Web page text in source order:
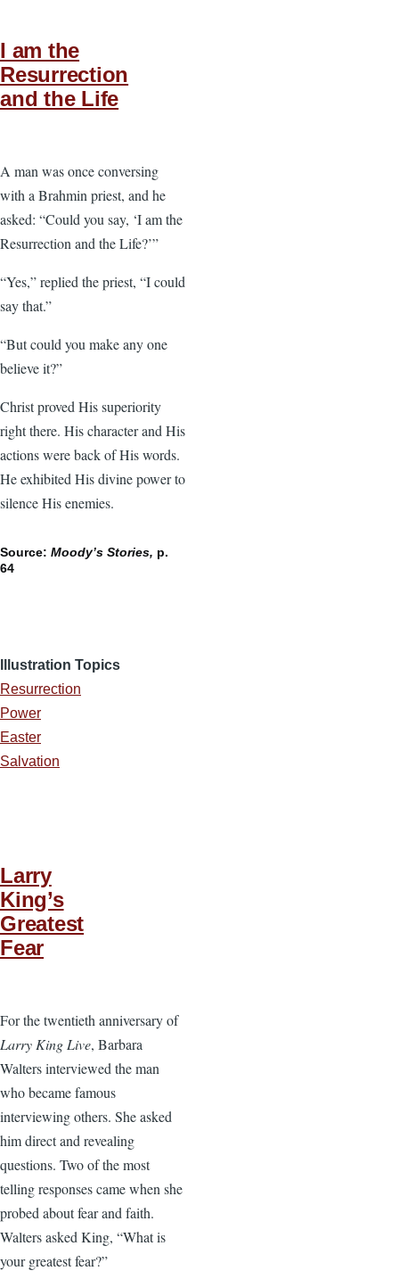
I am the
Resurrection
and the Life
A man was once conversing
with a Brahmin priest, and he
asked: “Could you say, ‘I am the
Resurrection and the Life?’”
“Yes,” replied the priest, “I could
say that.”
“But could you make any one
believe it?”
Christ proved His superiority
right there. His character and His
actions were back of His words.
He exhibited His divine power to
silence His enemies.
Source: Moody’s Stories, p.
64
Illustration Topics
Resurrection
Power
Easter
Salvation
Larry
King’s
Greatest
Fear
For the twentieth anniversary of
Larry King Live, Barbara
Walters interviewed the man
who became famous
interviewing others. She asked
him direct and revealing
questions. Two of the most
telling responses came when she
probed about fear and faith.
Walters asked King, “What is
your greatest fear?”